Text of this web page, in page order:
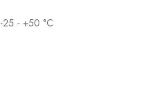
-25 - +50 °C